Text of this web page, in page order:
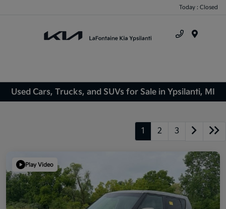
Today : Closed
Used Cars, Trucks, and SUVs for Sale in Ypsilanti, MI
1 2 3
Play Video